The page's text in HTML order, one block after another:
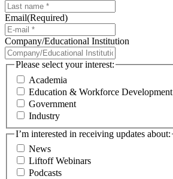
Email(Required)
Company/Educational Institution
Please select your interest:
Academia
Education & Workforce Development
Government
Industry
I’m interested in receiving updates about:
News
Liftoff Webinars
Podcasts